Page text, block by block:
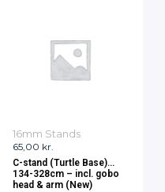
65,00 kr.
16mm Stands
C-stand (Turtle Base)
134-328cm – incl. gobo
head & arm (New)